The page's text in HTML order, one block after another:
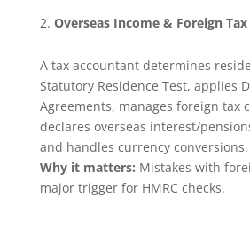
Overseas Income & Foreign
A tax accountant determines
Statutory Residence Test, applies
Agreements, manages foreign tax
declares overseas interest/
and handles currency conversions.
Why it matters: Mistakes with
major trigger for HMRC checks.